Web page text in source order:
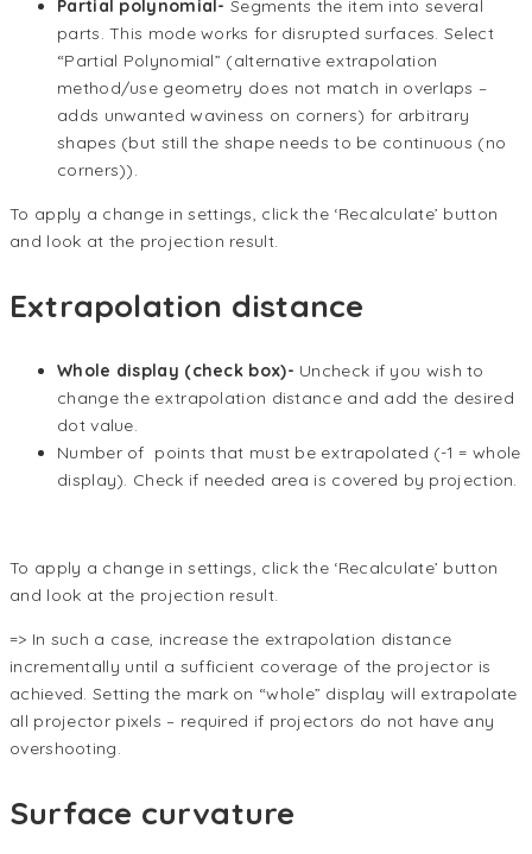
Partial polynomial- Segments the item into several
parts. This mode works for disrupted surfaces. Select
“Partial Polynomial” (alternative extrapolation
method/use geometry does not match in overlaps –
adds unwanted waviness on corners) for arbitrary
shapes (but still the shape needs to be continuous (no
corners)).
To apply a change in settings, click the ‘Recalculate’ button
and look at the projection result.
Extrapolation distance
Whole display (check box)- Uncheck if you wish to
change the extrapolation distance and add the desired
dot value.
Number of points that must be extrapolated (-1 = whole
display). Check if needed area is covered by projection.
To apply a change in settings, click the ‘Recalculate’ button
and look at the projection result.
=> In such a case, increase the extrapolation distance
incrementally until a sufficient coverage of the projector is
achieved. Setting the mark on “whole” display will extrapolate
all projector pixels – required if projectors do not have any
overshooting.
Surface curvature